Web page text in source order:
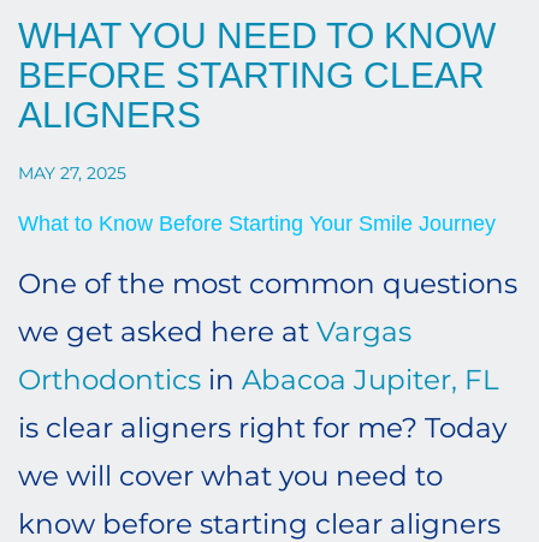
WHAT YOU NEED TO KNOW
BEFORE STARTING CLEAR
ALIGNERS
MAY 27, 2025
What to Know Before Starting Your Smile Journey
One of the most common questions
we get asked here at Vargas
Orthodontics in Abacoa Jupiter, FL
is clear aligners right for me? Today
we will cover what you need to
know before starting clear aligners